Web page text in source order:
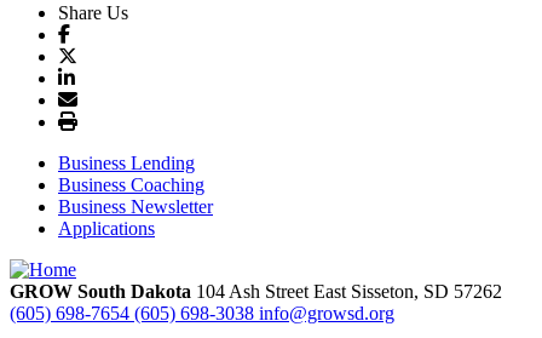
Share Us
Business Lending
Business Coaching
Business Newsletter
Applications
GROW South Dakota 104 Ash Street East Sisseton, SD 57262
(605) 698-7654 (605) 698-3038 info@growsd.org